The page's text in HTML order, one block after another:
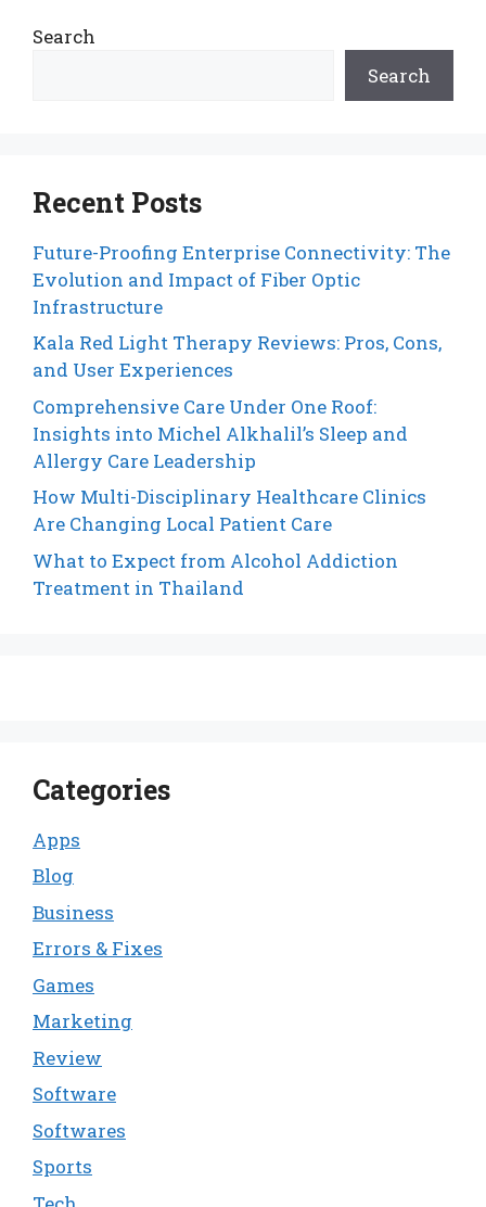
Search
Search
Recent Posts
Future-Proofing Enterprise Connectivity: The
Evolution and Impact of Fiber Optic
Infrastructure
Kala Red Light Therapy Reviews: Pros, Cons,
and User Experiences
Comprehensive Care Under One Roof:
Insights into Michel Alkhalil’s Sleep and
Allergy Care Leadership
How Multi-Disciplinary Healthcare Clinics
Are Changing Local Patient Care
What to Expect from Alcohol Addiction
Treatment in Thailand
Categories
Apps
Blog
Business
Errors & Fixes
Games
Marketing
Review
Software
Softwares
Sports